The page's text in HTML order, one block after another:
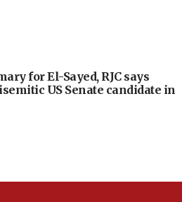
for El-Sayed, RJC says
US Senate candidate in